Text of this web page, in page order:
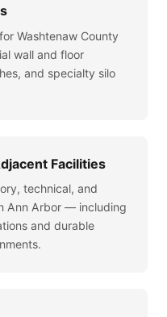
Washtenaw County
wall and floor
and specialty silo
Facilities
technical, and
Ann Arbor — including
and durable